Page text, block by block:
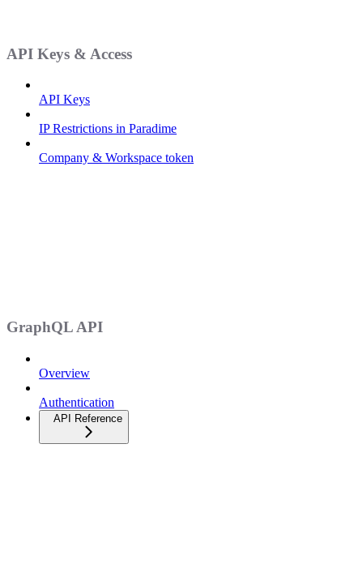
API Keys & Access
API Keys
IP Restrictions in Paradime
Company & Workspace token
GraphQL API
Overview
Authentication
API Reference